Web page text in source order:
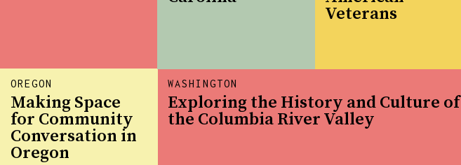
WASHINGTON
Exploring the History and Culture of
the Columbia River Valley
Veterans
OREGON
Making Space
for Community
Conversation in
Oregon